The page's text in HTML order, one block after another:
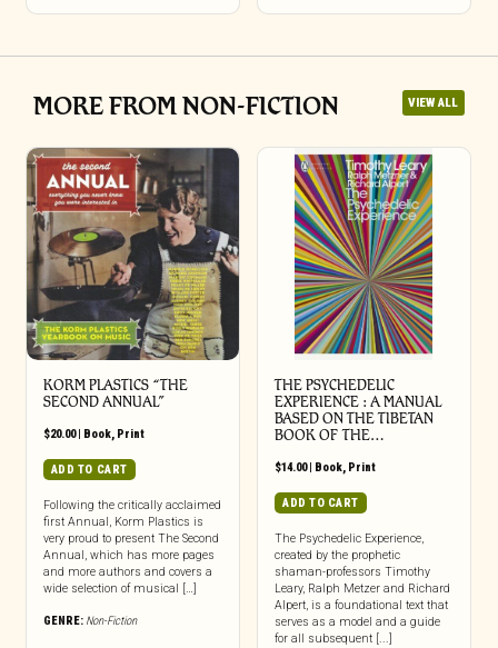
MORE FROM NON-FICTION VIEW ALL
KORM PLASTICS “THE
SECOND ANNUAL”
$20.00| Book, Print
ADD TO CART
Following the critically acclaimed
first Annual, Korm Plastics is
very proud to present The Second
Annual, which has more pages
and more authors and covers a
wide selection of musical […]
GENRE: Non-Fiction
THE PSYCHEDELIC
EXPERIENCE : A MANUAL
BASED ON THE TIBETAN
BOOK OF THE…
$14.00| Book, Print
ADD TO CART
The Psychedelic Experience,
created by the prophetic
shaman-professors Timothy
Leary, Ralph Metzer and Richard
Alpert, is a foundational text that
serves as a model and a guide
for all subsequent [...]